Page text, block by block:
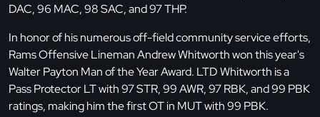
DAC, 96 MAC, 98 SAC, and 97 THP.
In honor of his numerous off-field community service efforts,
Rams Offensive Lineman Andrew Whitworth won this year's
Walter Payton Man of the Year Award. LTD Whitworth is a
Pass Protector LT with 97 STR, 99 AWR, 97 RBK, and 99 PBK
ratings, making him the first OT in MUT with 99 PBK.